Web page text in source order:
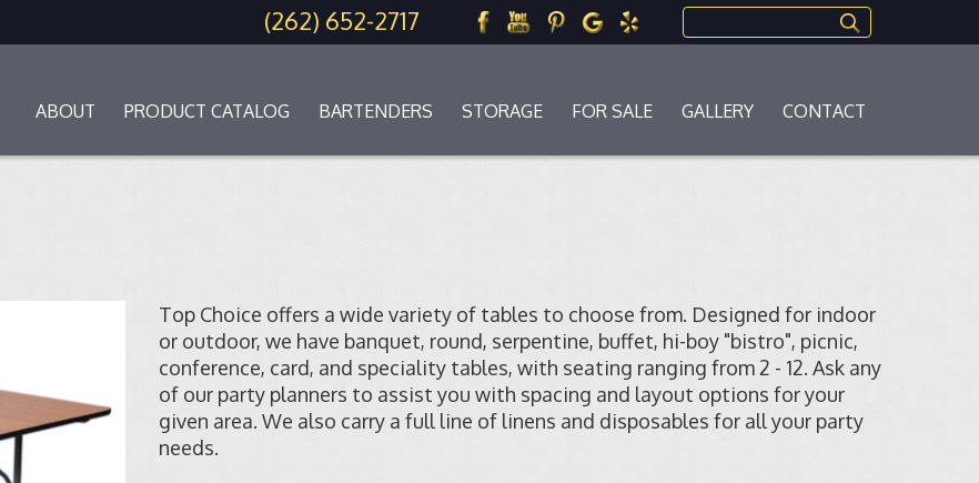
(262) 652-2717
ABOUT PRODUCT CATALOG BARTENDERS STORAGE FOR SALE GALLERY CONTACT
Top Choice offers a wide variety of tables to choose from. Designed for indoor
or outdoor, we have banquet, round, serpentine, buffet, hi-boy "bistro", picnic,
conference, card, and speciality tables, with seating ranging from 2 - 12. Ask any
of our party planners to assist you with spacing and layout options for your
given area. We also carry a full line of linens and disposables for all your party
needs.